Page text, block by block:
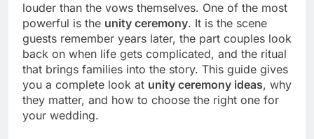
louder than the vows themselves. One of the most
powerful is the unity ceremony. It is the scene
guests remember years later, the part couples look
back on when life gets complicated, and the ritual
that brings families into the story. This guide gives
you a complete look at unity ceremony ideas, why
they matter, and how to choose the right one for
your wedding.